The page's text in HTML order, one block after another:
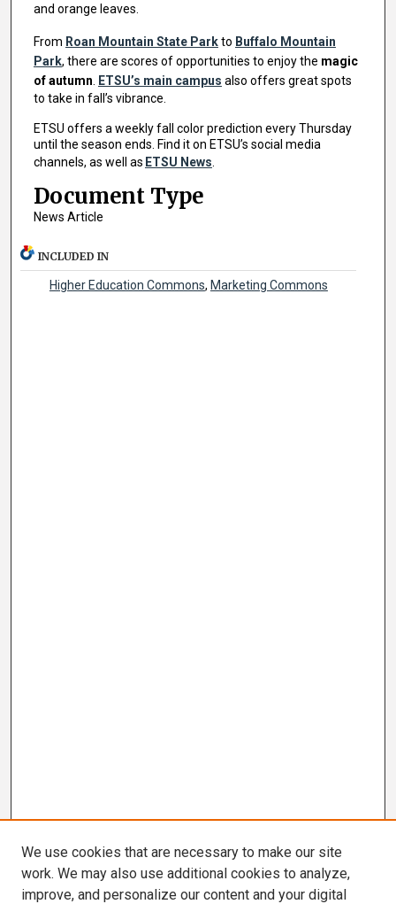
and orange leaves.
From Roan Mountain State Parkto Buffalo Mountain
Park, there are scores of opportunities to enjoy the magic
of autumn
ETSU’s main campus also offers great spots
to take in fall’s vibrance.
ETSU offers a weekly fall color prediction every Thursday
until the season ends. Find it on ETSU’s social media
channels, as well as ETSU News.
Document Type
News Article
INCLUDED IN
Higher Education Commons, Marketing Commons
We use cookies that are necessary to make our site
work. We may also use additional cookies to analyze,
improve, and personalize our content and your digital